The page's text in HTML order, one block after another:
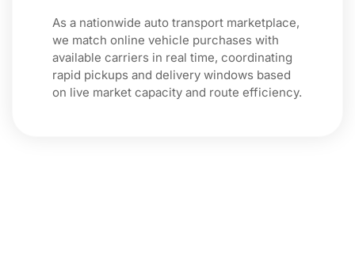
As a nationwide auto transport marketplace,
we match online vehicle purchases with
available carriers in real time, coordinating
rapid pickups and delivery windows based
on live market capacity and route efficiency.